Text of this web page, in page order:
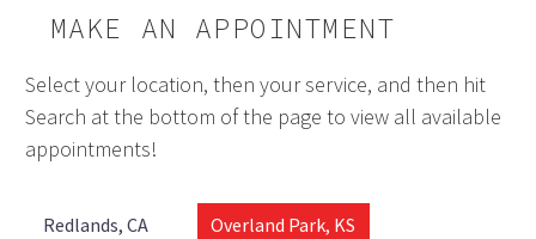
MAKE AN APPOINTMENT
Select your location, then your service, and then hit
Search at the bottom of the page to view all available
appointments!
Redlands, CA Overland Park, KS